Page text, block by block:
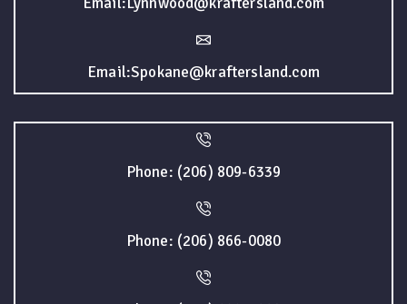
Email:Spokane@kraftersland.com
Phone: (206) 809-6339
Phone: (206) 866-0080